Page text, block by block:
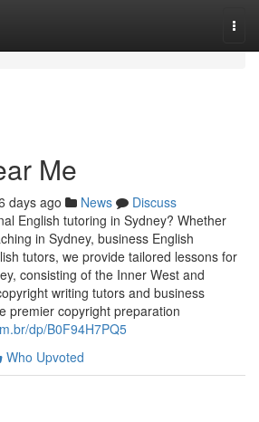
Me
days ago News
Discuss
English tutoring in Sydney? Whether
in Sydney, business English
tutors, we provide tailored lessons for
consisting of the Inner West and
writing tutors and business
premier copyright preparation
dp/B0F94H7PQ5
Who Upvoted